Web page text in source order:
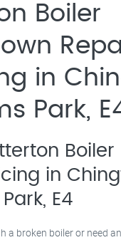
Boiler
in
Park,
Boiler
in
E4
a broken boiler or need